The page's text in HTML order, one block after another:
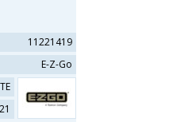
11221419
E-Z-Go